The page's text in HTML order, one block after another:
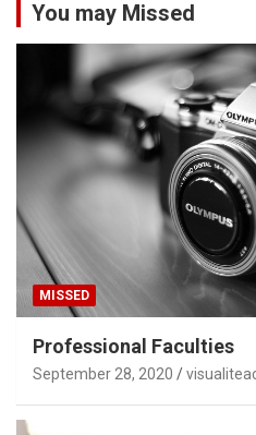
You may Missed
MISSED
Professional Faculties
September 28, 2020